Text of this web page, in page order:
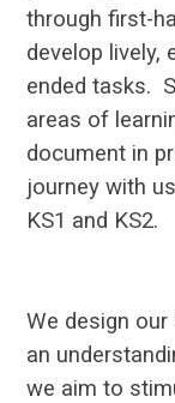
through first-
develop lively,
ended tasks.
areas of
document in
journey with
KS1 and KS2.
We design
an
we aim to